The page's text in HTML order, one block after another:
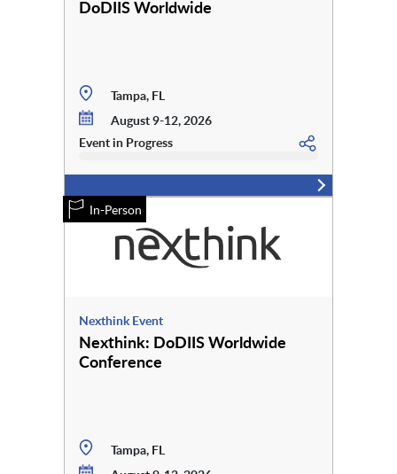
DoDIIS Worldwide
Tampa, FL
August 9-12, 2026
Event in Progress
In-Person
Nexthink Event
Nexthink: DoDIIS Worldwide
Conference
Tampa, FL